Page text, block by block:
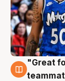
6 Aug
"Great